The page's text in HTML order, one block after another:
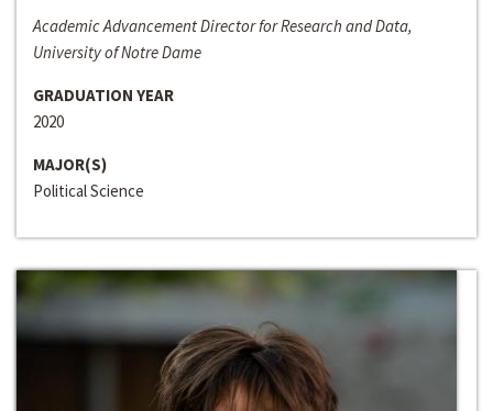
Academic Advancement Director for Research and Data,
University of Notre Dame
GRADUATION YEAR
2020
MAJOR(S)
Political Science